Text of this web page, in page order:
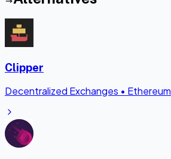
Clipper
Decentralized Exchanges • Ethereum